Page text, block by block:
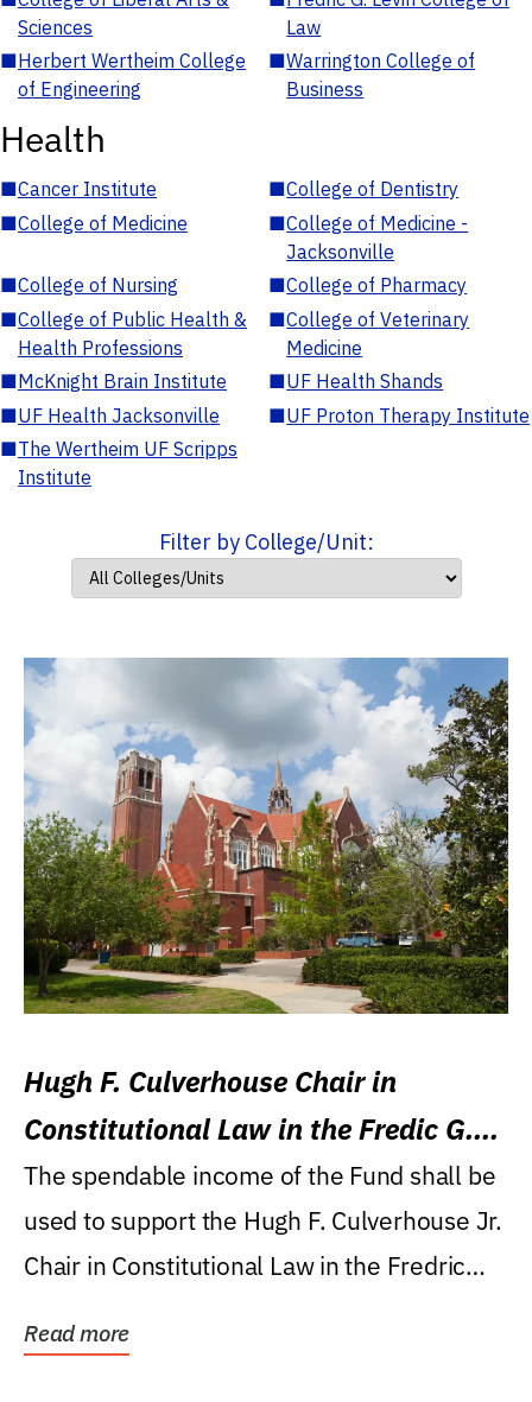
Sciences
Law
■Herbert Wertheim College
of Engineering
■Warrington College of
Business
Health
■Cancer Institute ■College of Dentistry
■College of Medicine ■College of Medicine -
Jacksonville
■College of Nursing ■College of Pharmacy
■College of Public Health &
Health Professions
■College of Veterinary
Medicine
■McKnight Brain Institute ■UF Health Shands
■UF Health Jacksonville ■UF Proton Therapy Institute
■The Wertheim UF Scripps
Institute
Filter by College/Unit:
Hugh F. Culverhouse Chair in
Constitutional Law in the Fredic G.
Levin College of Law
The spendable income of the Fund shall be
used to support the Hugh F. Culverhouse Jr.
Chair in Constitutional Law in the Fredric
Read more